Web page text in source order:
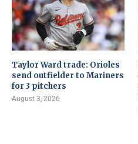
Taylor Ward trade: Orioles
send outfielder to Mariners
for 3 pitchers
August 3, 2026